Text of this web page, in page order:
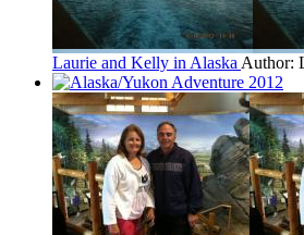
Laurie and Kelly in Alaska Author: